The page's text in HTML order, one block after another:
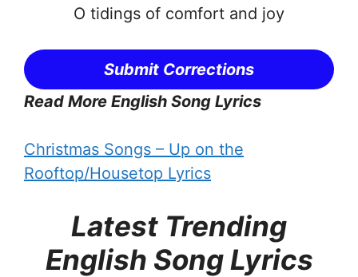
O tidings of comfort and joy
Submit Corrections
Read More English Song Lyrics
Christmas Songs – Up on the
Rooftop/Housetop Lyrics
Latest Trending
English Song Lyrics